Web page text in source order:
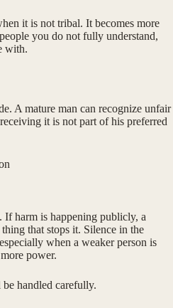
it is not tribal. It becomes more
you do not fully understand,
with.
A mature man can recognize unfair
it is not part of his preferred
If harm is happening publicly, a
that stops it. Silence in the
when a weaker person is
power.
handled carefully.